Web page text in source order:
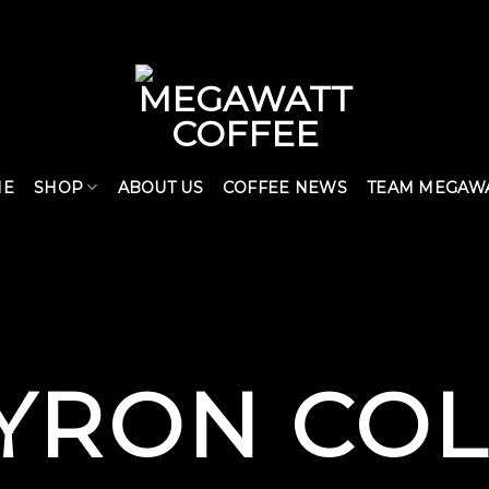
SHOP ABOUT US COFFEE NEWS TEAM